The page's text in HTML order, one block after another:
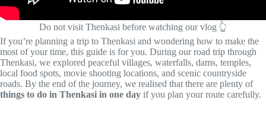
Do not visit Thenkasi before watching our vlog 👆
If you’re planning a trip to Thenkasi and wondering how to make the
most of your time, this guide is for you. During our road trip through
Thenkasi, we explored peaceful villages, waterfalls, dams, temples,
local food spots, movie shooting locations, and scenic countryside
roads. By the end of the journey, we realised that there are plenty of
things to do in Thenkasi in one day if you plan your route carefully.